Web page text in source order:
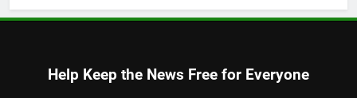
Help Keep the News Free for Everyone